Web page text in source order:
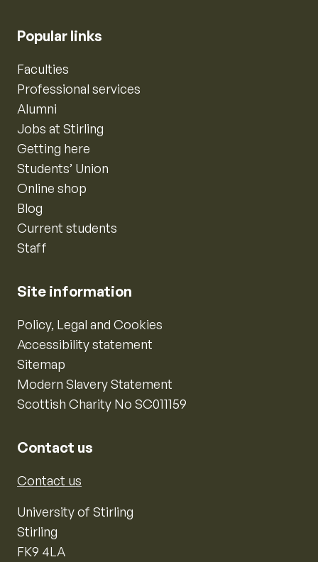
Popular links
Faculties
Professional services
Alumni
Jobs at Stirling
Getting here
Students’ Union
Online shop
Blog
Current students
Staff
Site information
Policy, Legal and Cookies
Accessibility statement
Sitemap
Modern Slavery Statement
Scottish Charity No SC011159
Contact us
Contact us
University of Stirling
Stirling
FK9 4LA